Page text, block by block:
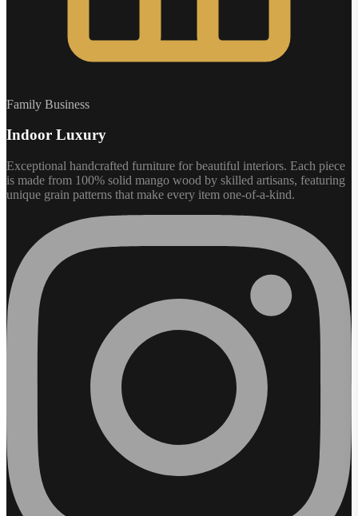
Family Business
Indoor Luxury
Exceptional handcrafted furniture for beautiful interiors. Each piece
is made from 100% solid mango wood by skilled artisans, featuring
unique grain patterns that make every item one-of-a-kind.